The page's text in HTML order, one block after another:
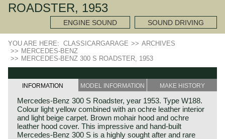
ROADSTER, 1953
ENGINE SOUND SOUND DRIVING
YOU ARE HERE: CLASSICARGARAGE >> ARCHIVES
>> MERCEDES-BENZ
>> MERCEDES-BENZ 300 S ROADSTER, 1953
INFORMATION MODEL INFORMATION MAKE HISTORY
Mercedes-Benz 300 S Roadster, year 1953. Type W188.
Colour light yellow combined with an ochre leather interior
and light beige carpet. Brown mohair hood and ochre
leather hood cover. This impressive and hand-built
Mercedes-Benz 300 S is a highly sought after and rare